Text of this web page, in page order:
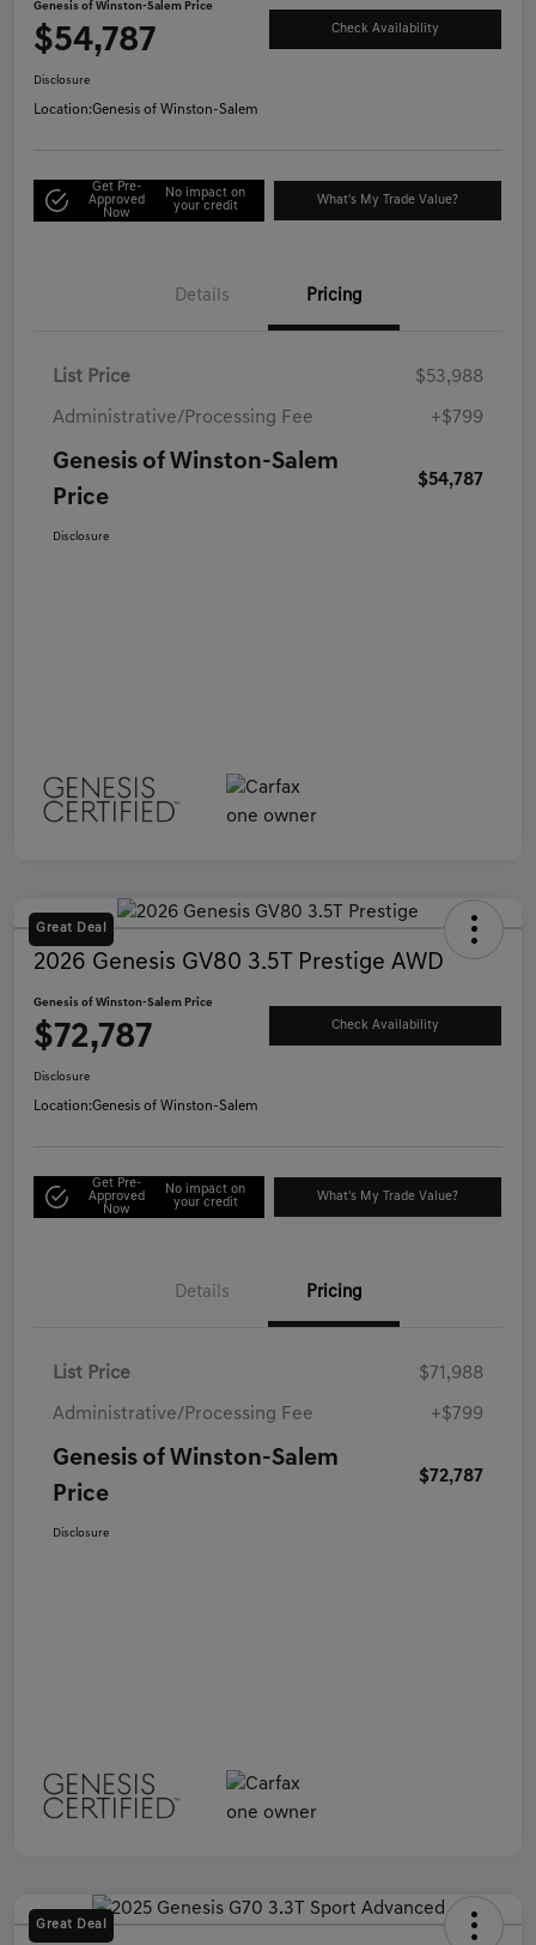
Genesis of Winston-Salem Price
$54,787 Check Availability
Disclosure
Location:Genesis of Winston-Salem
Get Pre-
Approved
Now
No impact on
your credit
What's My Trade Value?
Details Pricing
List Price $53,988
Administrative/Processing Fee +$799
Genesis of Winston-Salem
Price
$54,787
Disclosure
Great Deal
2026 Genesis GV80 3.5T Prestige AWD
Genesis of Winston-Salem Price
$72,787 Check Availability
Disclosure
Location:Genesis of Winston-Salem
Get Pre-
Approved
Now
No impact on
your credit
What's My Trade Value?
Details Pricing
List Price $71,988
Administrative/Processing Fee +$799
Genesis of Winston-Salem
Price
$72,787
Disclosure
Great Deal